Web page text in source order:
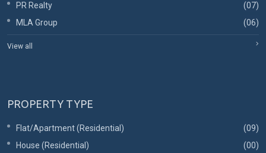
PR Realty
(07)
MLA Group
(06)
View all
PROPERTY TYPE
Flat/Apartment (Residential)
(09)
House (Residential)
(00)